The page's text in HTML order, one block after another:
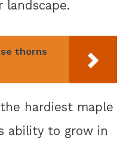
landscape.
thorns
hardiest maple
ability to grow in